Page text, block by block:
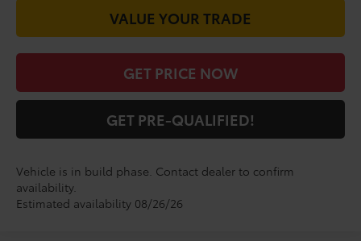
VALUE YOUR TRADE
GET PRICE NOW
GET PRE-QUALIFIED!
Vehicle is in build phase. Contact dealer to confirm
availability.
Estimated availability 08/26/26